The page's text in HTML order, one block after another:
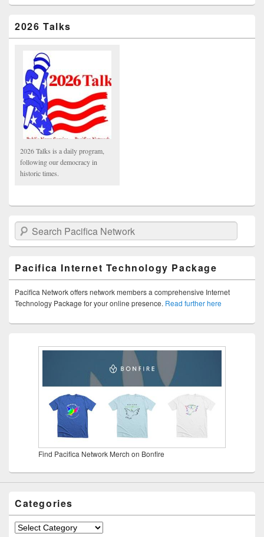
2026 Talks
2026 Talks is a daily program,
following our democracy in
historic times.
Search Pacifica Network
Pacifica Internet Technology Package
Pacifica Network offers network members a comprehensive Internet
Technology Package for your online presence. Read further here
Find Pacifica Network Merch on Bonfire
Categories
Categories